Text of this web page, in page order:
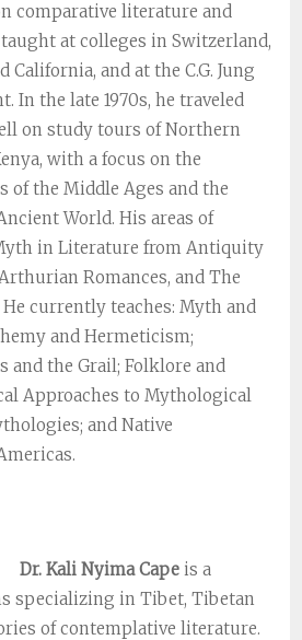
comparative literature and
at colleges in Switzerland,
California, and at the C.G. Jung
In the late 1970s, he traveled
on study tours of Northern
with a focus on the
of the Middle Ages and the
World. His areas of
in Literature from Antiquity
Romances, and The
currently teaches: Myth and
and Hermeticism;
and the Grail; Folklore and
Approaches to Mythological
and Native
Dr. Kali Nyima Capeis a
specializing in Tibet, Tibetan
of contemplative literature.